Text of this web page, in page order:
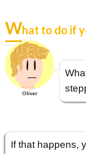
What to do if
Oliver
If that happens,